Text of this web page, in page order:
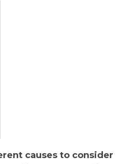
causes to consider